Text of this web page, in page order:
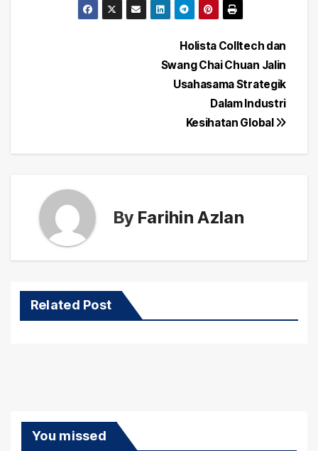
Holista Colltech dan
Swang Chai Chuan Jalin
Usahasama Strategik
Dalam Industri
Kesihatan Global
By Farihin Azlan
Related Post
You missed